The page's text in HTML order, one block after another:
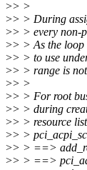
>> >
>> > During
>> > every non-
>> > As the loop
>> > to use
>> > range is
>> >
>> > For root
>> > during
>> > resource
>> >
>> > ==>
>> > ==>